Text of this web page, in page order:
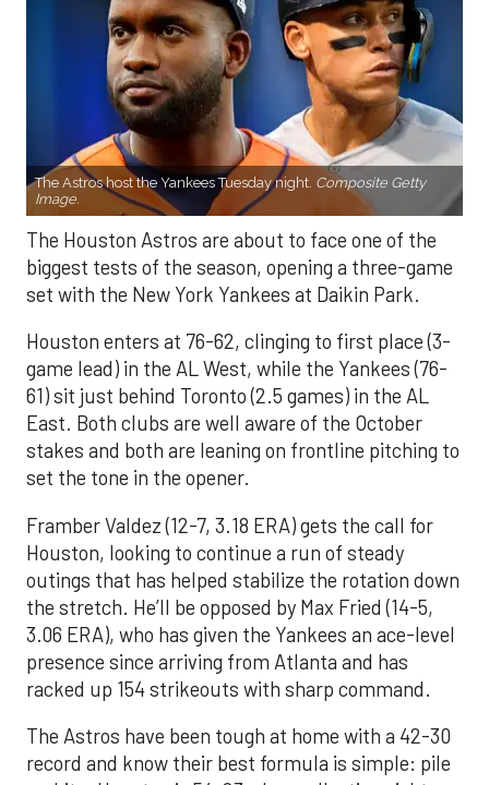
The Astros host the Yankees Tuesday night. Composite Getty
Image.
The Houston Astros are about to face one of the
biggest tests of the season, opening a three-game
set with the New York Yankees at Daikin Park.
Houston enters at 76-62, clinging to first place (3-
game lead) in the AL West, while the Yankees (76-
61) sit just behind Toronto (2.5 games) in the AL
East. Both clubs are well aware of the October
stakes and both are leaning on frontline pitching to
set the tone in the opener.
Framber Valdez (12-7, 3.18 ERA) gets the call for
Houston, looking to continue a run of steady
outings that has helped stabilize the rotation down
the stretch. He’ll be opposed by Max Fried (14-5,
3.06 ERA), who has given the Yankees an ace-level
presence since arriving from Atlanta and has
racked up 154 strikeouts with sharp command.
The Astros have been tough at home with a 42-30
record and know their best formula is simple: pile